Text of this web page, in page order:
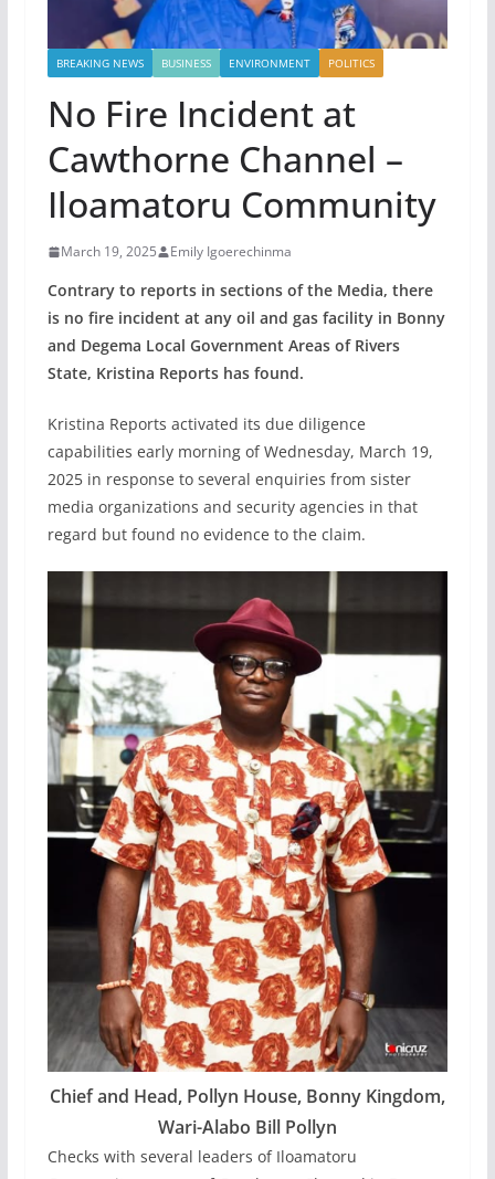
BREAKING NEWS BUSINESS ENVIRONMENT POLITICS
No Fire Incident at
Cawthorne Channel –
Iloamatoru Community
March 19, 2025 Emily Igoerechinma
Contrary to reports in sections of the Media, there
is no fire incident at any oil and gas facility in Bonny
and Degema Local Government Areas of Rivers
State, Kristina Reports has found.
Kristina Reports activated its due diligence
capabilities early morning of Wednesday, March 19,
2025 in response to several enquiries from sister
media organizations and security agencies in that
regard but found no evidence to the claim.
Chief and Head, Pollyn House, Bonny Kingdom,
Wari-Alabo Bill Pollyn
Checks with several leaders of Iloamatoru